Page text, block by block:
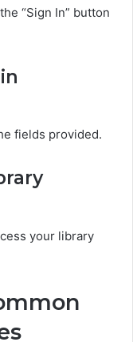
“Sign In” button
fields provided.
your library